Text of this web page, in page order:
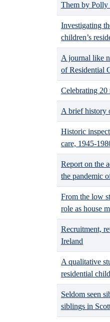
Them by Polly
Investigating
children’s
A journal like
of Residential
Celebrating 20
A brief history
Historic
care, 1945-
Report on the
the pandemic
From the low
role as house
Recruitment,
Ireland
A qualitative
residential
Seldom seen
siblings in